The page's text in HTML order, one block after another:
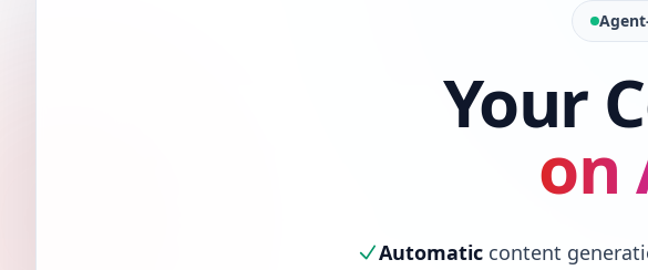
Your
on
Automatic content